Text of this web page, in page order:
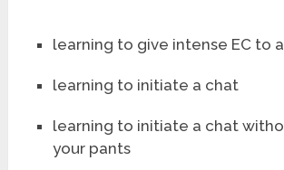
learning to give intense EC to
learning to initiate a chat
learning to initiate a chat
your pants